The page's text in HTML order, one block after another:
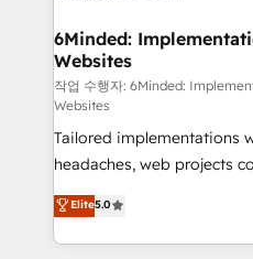
downtime. 🔹 RevOps Strategy: Align teams,
processes, and data to drive
Integrations: Connect
for better adoption. 🔹 Custom Solutions: Build
tailored apps, workflows, and
SOC 2 Type II and ISO
our commitment to data
OneMetric, we help
OneMetric that matters
6Minded:
Websites
작업 수행자: 6Minded:
Websites
Tailored implementations
headaches, web projects
house team of certified
developers, designers, and
aspects of your HubSpot. ✨ 400+ global clients ✨
Elite5.0